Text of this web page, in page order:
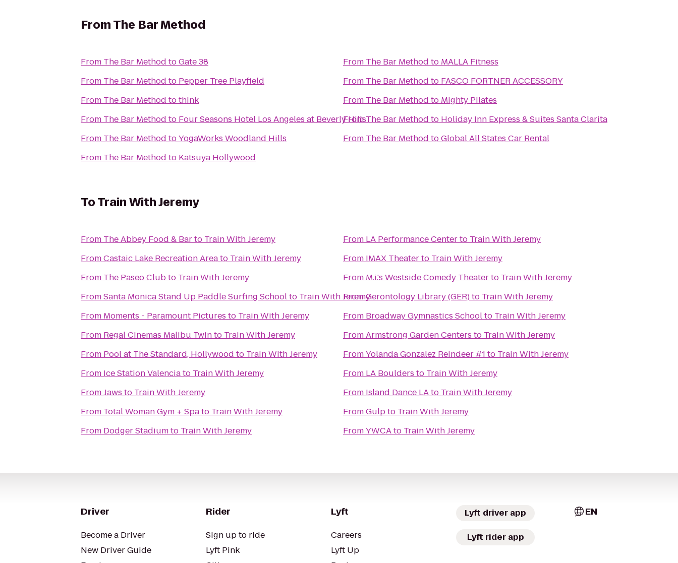
FromThe Bar Method
From The Bar Method toGate 38
From The Bar Method to Pepper Tree Playfield
From The Bar Method tothink
From The Bar Method to Four Seasons Hotel Los Angeles at Beverly Hills
From The Bar Method toYogaWorks Woodland Hills
From The Bar Method to Katsuya Hollywood
From The Bar Method to MALLA Fitness
From The Bar Method to
FASCO FORTNER ACCESSORY
From The Bar Method to Mighty Pilates
FromThe Bar Method to Holiday Inn Express & Suites Santa Clarita
From The Bar Method toGlobal All States Car Rental
ToTrain With Jeremy
From The Abbey Food & Barto Train With Jeremy
FromCastaic Lake Recreation Areato Train With Jeremy
From The Paseo Clubto Train With Jeremy
FromSanta Monica Stand Up Paddle Surfing Schoolto Train With Jeremy
From Moments - Paramount Pictures to Train With Jeremy
From Regal Cinemas Malibu Twinto Train With Jeremy
From Pool at The Standard, Hollywood to Train With Jeremy
From Ice Station Valenciato Train With Jeremy
FromJaws to Train With Jeremy
From Total Woman Gym + Spato Train With Jeremy
From Dodger Stadiumto Train With Jeremy
From LA Performance Centerto Train With Jeremy
From IMAX Theaterto Train With Jeremy
From M.i.'s Westside Comedy Theaterto Train With Jeremy
FromGerontology Library (GER)to Train With Jeremy
From Broadway Gymnastics Schoolto Train With Jeremy
FromArmstrong Garden Centers to Train With Jeremy
FromYolanda Gonzalez Reindeer #1 to Train With Jeremy
From LA Boulders to Train With Jeremy
From Island Dance LAto Train With Jeremy
FromGulpto Train With Jeremy
FromYWCAto Train With Jeremy
Driver
Become a Driver
New Driver Guide
Rider
Sign up to ride
Lyft Pink
Lyft
Careers
Lyft Up
Lyft driver app
Lyft rider app
EN